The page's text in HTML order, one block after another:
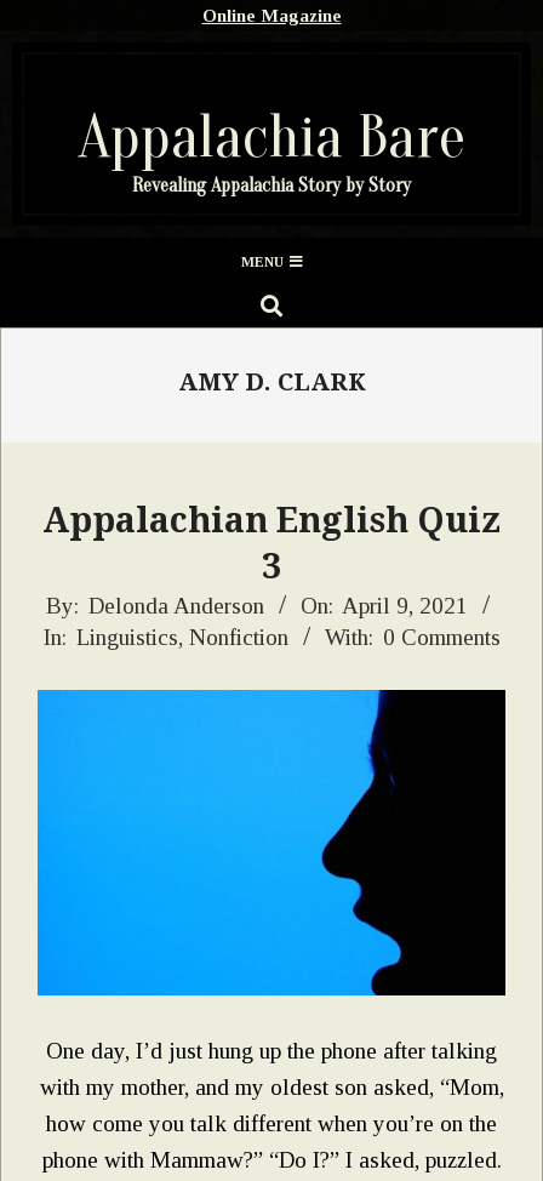
Online Magazine
Appalachia Bare
Revealing Appalachia Story by Story
Menu
MENU
SEARCH
AMY D. CLARK
Appalachian English Quiz
3
2021-
04-
By: Delonda Anderson On: April 9, 2021
In: Linguistics, Nonfiction With: 0 Comments
One day, I’d just hung up the phone after talking
with my mother, and my oldest son asked, “Mom,
how come you talk different when you’re on the
phone with Mammaw?” “Do I?” I asked, puzzled.